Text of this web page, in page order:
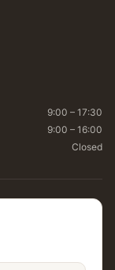
9:00 – 17:30
9:00 – 16:00
Closed